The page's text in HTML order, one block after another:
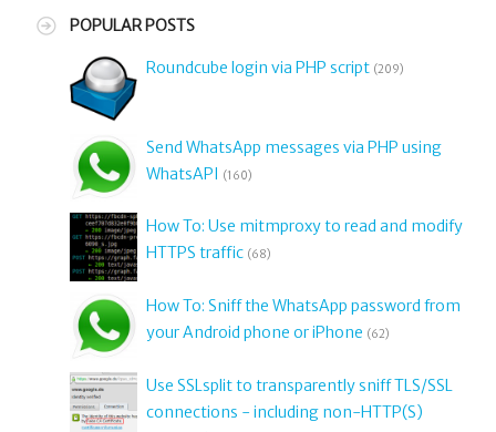
POPULAR POSTS
Roundcube login via PHP script (209)
Send WhatsApp messages via PHP using
WhatsAPI (160)
How To: Use mitmproxy to read and modify
HTTPS traffic (68)
How To: Sniff the WhatsApp password from
your Android phone or iPhone (62)
Use SSLsplit to transparently sniff TLS/SSL
connections - including non-HTTP(S)